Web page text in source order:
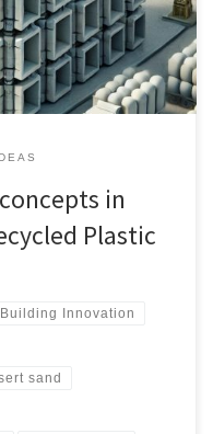
Hollow Blocks, exploring
use in construction.
in
Plastic
Building Innovation
sand